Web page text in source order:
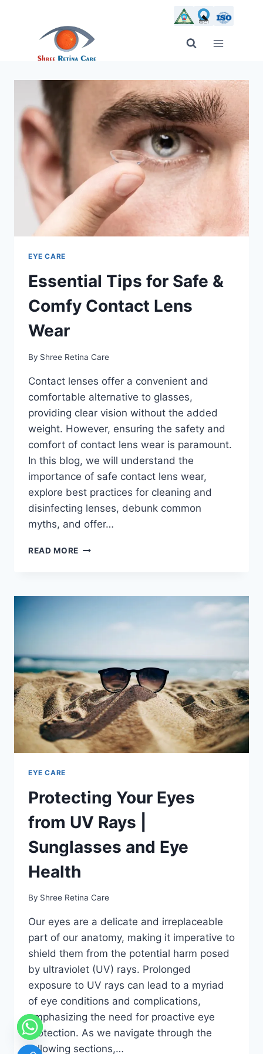
EYE CARE
Essential Tips for Safe &
Comfy Contact Lens
Wear
By Shree Retina Care
Contact lenses offer a convenient and
comfortable alternative to glasses,
providing clear vision without the added
weight. However, ensuring the safety and
comfort of contact lens wear is paramount.
In this blog, we will understand the
importance of safe contact lens wear,
explore best practices for cleaning and
disinfecting lenses, debunk common
myths, and offer…
READ MORE ESSENTIAL
&
CONTACT
EYE CARE
Protecting Your Eyes
from UV Rays |
Sunglasses and Eye
Health
By Shree Retina Care
Our eyes are a delicate and irreplaceable
part of our anatomy, making it imperative to
shield them from the potential harm posed
by ultraviolet (UV) rays. Prolonged
exposure to UV rays can lead to a myriad
of eye conditions and complications,
emphasizing the need for proactive eye
protection. As we navigate through the
following sections,…
chaty